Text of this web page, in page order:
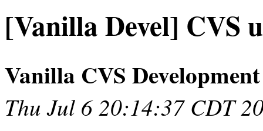
[Vanilla Devel] CVS
Vanilla CVS Development
Thu Jul 6 20:14:37 CDT